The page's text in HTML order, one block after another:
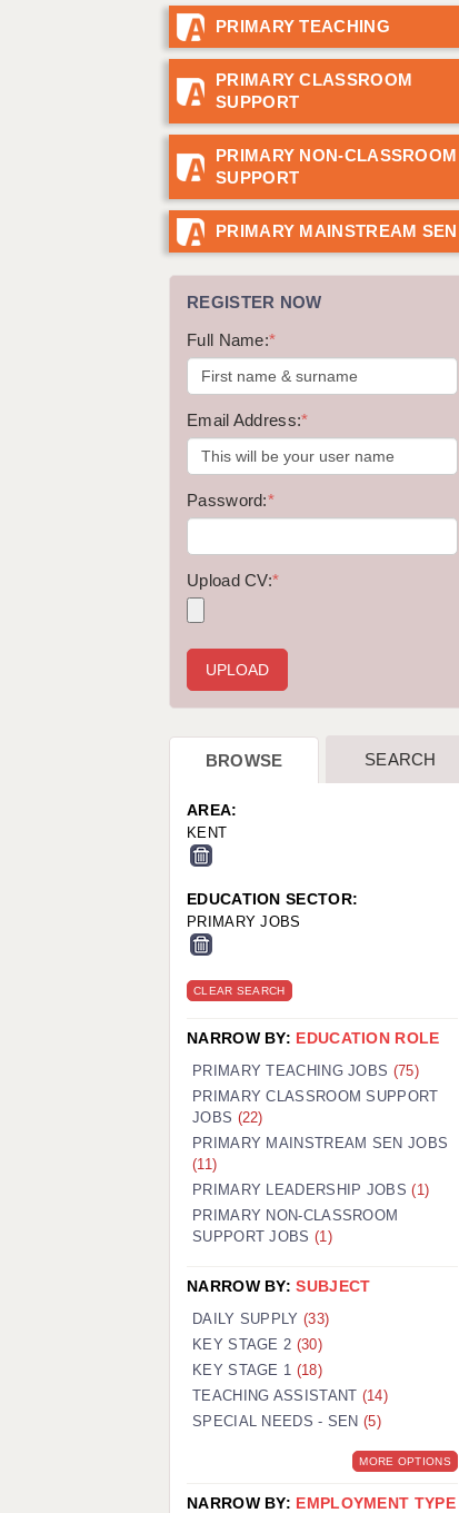
GUILDFORD: 02920 100525
HALIFAX: 01422 384100
HULL: 01482 425400
ISLE OF WIGHT: 01983 212199
LEEDS: 0113 331 5005
LIVERPOOL: 0151 232 0332
ROCHESTER: 01474 359333
SOUTHAMPTON: 02382 025516
SWINDON: 01793 224900
STOKE: 01782 444058
TUNBRIDGE WELLS: 01892 676076
WARRINGTON: 01925 231375
PRIMARY TEACHING
PRIMARY CLASSROOM
SUPPORT
PRIMARY NON-CLASSROOM
SUPPORT
PRIMARY MAINSTREAM SEN
REGISTER NOW
Full Name:*
Email Address:*
Password:*
Upload CV:*
BROWSE SEARCH
AREA:
KENT
EDUCATION SECTOR:
PRIMARY JOBS
CLEAR SEARCH
NARROW BY: EDUCATION ROLE
PRIMARY TEACHING JOBS (75)
PRIMARY CLASSROOM SUPPORT
JOBS (22)
PRIMARY MAINSTREAM SEN JOBS
(11)
PRIMARY LEADERSHIP JOBS(1)
PRIMARY NON-CLASSROOM
SUPPORT JOBS (1)
NARROW BY:SUBJECT
DAILY SUPPLY (33)
KEY STAGE 2 (30)
KEY STAGE 1 (18)
TEACHING ASSISTANT (14)
SPECIAL NEEDS - SEN(5)
MORE OPTIONS
NARROW BY: EMPLOYMENT TYPE